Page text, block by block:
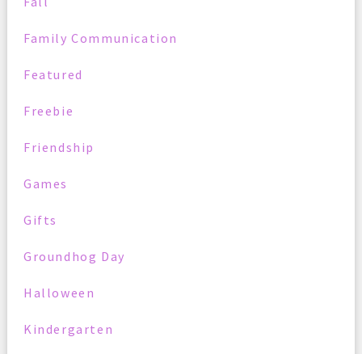
Family Communication
Featured
Freebie
Friendship
Games
Gifts
Groundhog Day
Halloween
Kindergarten